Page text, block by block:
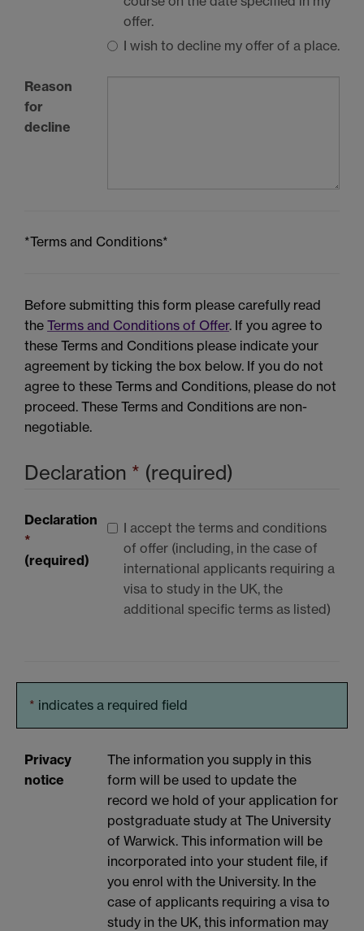
offer.
I wish to decline my offer of a place.
Reason
for
decline
*Terms and Conditions*
Before submitting this form please carefully read
the Terms and Conditions of Offer. If you agree to
these Terms and Conditions please indicate your
agreement by ticking the box below. If you do not
agree to these Terms and Conditions, please do not
proceed. These Terms and Conditions are non-
negotiable.
Declaration * (required)
Declaration
*
(required)
I accept the terms and conditions
of offer (including, in the case of
international applicants requiring a
visa to study in the UK, the
additional specific terms as listed)
* indicates a required field
Privacy
notice
The information you supply in this
form will be used to update the
record we hold of your application for
postgraduate study at The University
of Warwick. This information will be
incorporated into your student file, if
you enrol with the University. In the
case of applicants requiring a visa to
study in the UK, this information may